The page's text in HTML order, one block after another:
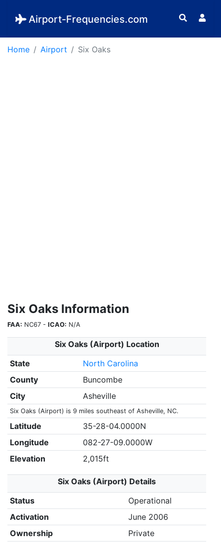
Airport-Frequencies.com
Home Airport Six Oaks
Six Oaks Information
FAA: NC67 - ICAO: N/A
Six Oaks (Airport) Location
State
North Carolina
County
Buncombe
City
Asheville
Six Oaks (Airport) is 9 miles southeast of Asheville, NC.
Latitude
35-28-04.0000N
Longitude
082-27-09.0000W
Elevation
2,015ft
Six Oaks (Airport) Details
Status
Operational
Activation
June 2006
Ownership
Private